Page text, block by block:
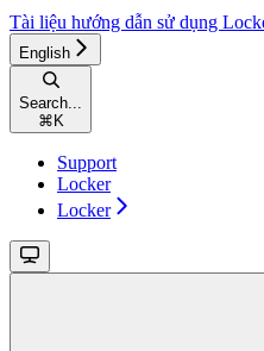
Tài liệu hướng dẫn sử dụng
English
Search...
⌘ K
Support
Locker
Locker